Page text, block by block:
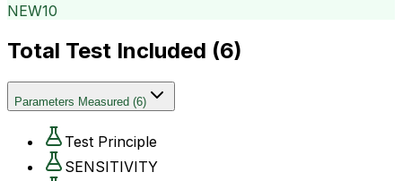
NEW10
Total Test Included (6)
Parameters Measured (6)
Test Principle
SENSITIVITY